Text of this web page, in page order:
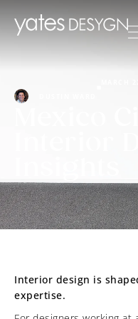
Mexico
Interior design is
expertise.